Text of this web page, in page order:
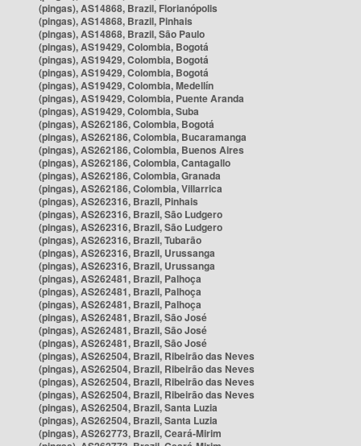
(pingas), AS14868, Brazil, Florianópolis
(pingas), AS14868, Brazil, Pinhais
(pingas), AS14868, Brazil, São Paulo
(pingas), AS19429, Colombia, Bogotá
(pingas), AS19429, Colombia, Bogotá
(pingas), AS19429, Colombia, Bogotá
(pingas), AS19429, Colombia, Medellín
(pingas), AS19429, Colombia, Puente Aranda
(pingas), AS19429, Colombia, Suba
(pingas), AS262186, Colombia, Bogotá
(pingas), AS262186, Colombia, Bucaramanga
(pingas), AS262186, Colombia, Buenos Aires
(pingas), AS262186, Colombia, Cantagallo
(pingas), AS262186, Colombia, Granada
(pingas), AS262186, Colombia, Villarrica
(pingas), AS262316, Brazil, Pinhais
(pingas), AS262316, Brazil, São Ludgero
(pingas), AS262316, Brazil, São Ludgero
(pingas), AS262316, Brazil, Tubarão
(pingas), AS262316, Brazil, Urussanga
(pingas), AS262316, Brazil, Urussanga
(pingas), AS262481, Brazil, Palhoça
(pingas), AS262481, Brazil, Palhoça
(pingas), AS262481, Brazil, Palhoça
(pingas), AS262481, Brazil, São José
(pingas), AS262481, Brazil, São José
(pingas), AS262481, Brazil, São José
(pingas), AS262504, Brazil, Ribeirão das Neves
(pingas), AS262504, Brazil, Ribeirão das Neves
(pingas), AS262504, Brazil, Ribeirão das Neves
(pingas), AS262504, Brazil, Ribeirão das Neves
(pingas), AS262504, Brazil, Santa Luzia
(pingas), AS262504, Brazil, Santa Luzia
(pingas), AS262773, Brazil, Ceará-Mirim